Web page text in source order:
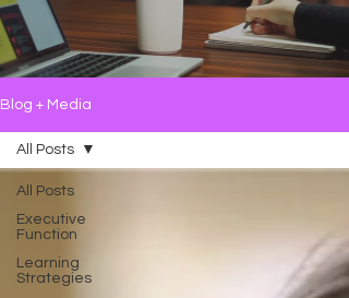
Blog + Media
All Posts
Executive
Function
Learning
Strategies
All Posts